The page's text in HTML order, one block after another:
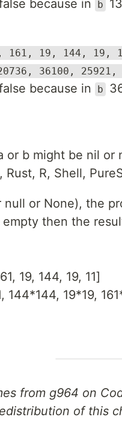
because in b
161, 19, 144, 19,
36100, 25921,
because in b
or b might be nil or
Rust, R, Shell,
null or None), the
empty then the
19, 144, 19, 11]
144*144, 19*19,
from g964 on
of this